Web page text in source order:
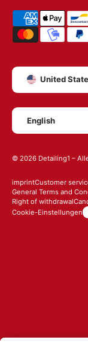
Shipping &
Country/Region
United
Language
English
© 2026 Detailing1 –
imprintCustomer
General Terms and
Right of withdrawal
Cookie-Einstellungen